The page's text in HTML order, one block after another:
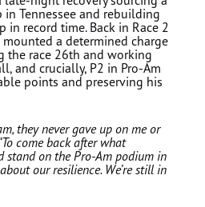
Tennessee and rebuilding
in record time. Back in Race 2
a determined charge
the race 26th and working
and crucially, P2 in Pro-Am
points and preserving his
they never gave up on me or
come back after what
stand on the Pro-Am podium in
our resilience. We’re still in